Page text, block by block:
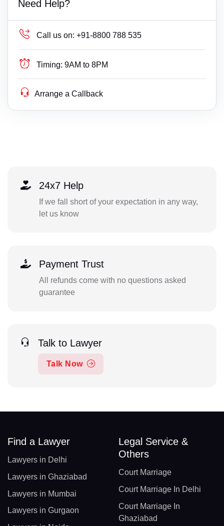
Need Help?
Call us on: +91-8800 788 535
Timing: 9AM to 8PM
Arrange a Callback
24x7 Help
If we fall short of your expectation in any way,
let us know
Payment Trust
All refunds come with no questions asked
guarantee
Talk to Lawyer
Talk Now
Find a Lawyer
Lawyers in Delhi
Lawyers in Ghaziabad
Lawyers in Mumbai
Lawyers in Gurgaon
Legal Service &
Others
Court Marriage
Court Marriage In Delhi
Court Marriage In
Ghaziabad